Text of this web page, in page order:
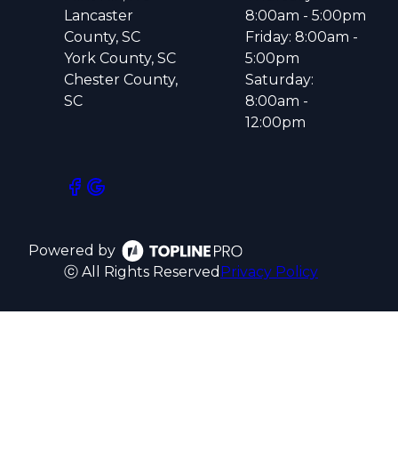
Lancaster
County, SC
York County, SC
Chester County,
SC
8:00am - 5:00pm
Friday: 8:00am -
5:00pm
Saturday:
8:00am -
12:00pm
Powered by
ⓒ All Rights Reserved Privacy Policy